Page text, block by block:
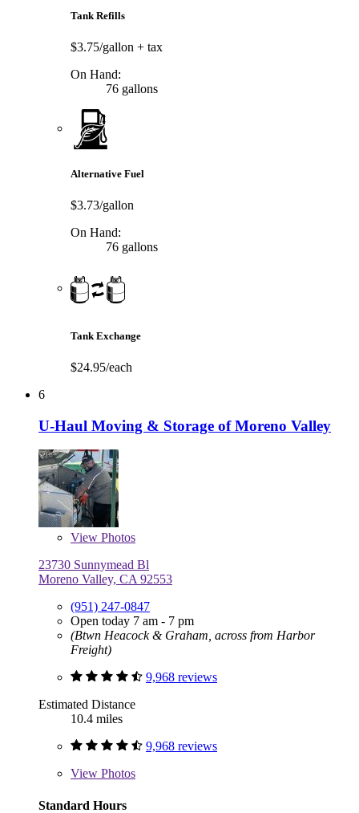
Tank Refills
$3.75/gallon + tax
On Hand:
76 gallons
Alternative Fuel
$3.73/gallon
On Hand:
76 gallons
Tank Exchange
$24.95/each
6
U-Haul Moving & Storage of Moreno Valley
View Photos
23730 Sunnymead Bl
Moreno Valley, CA 92553
(951) 247-0847
Open today 7 am - 7 pm
(Btwn Heacock & Graham, across from Harbor
Freight)
9,968 reviews
Estimated Distance
10.4 miles
9,968 reviews
View Photos
Standard Hours